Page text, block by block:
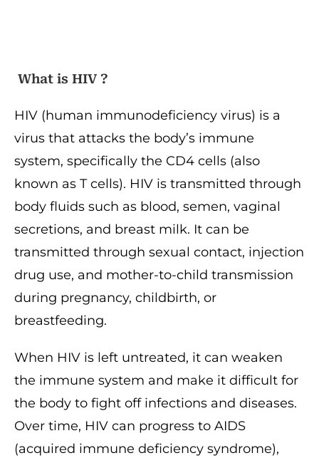
What is HIV ?
HIV (human immunodeficiency virus) is a
virus that attacks the body’s immune
system, specifically the CD4 cells (also
known as T cells). HIV is transmitted through
body fluids such as blood, semen, vaginal
secretions, and breast milk. It can be
transmitted through sexual contact, injection
drug use, and mother-to-child transmission
during pregnancy, childbirth, or
breastfeeding.
When HIV is left untreated, it can weaken
the immune system and make it difficult for
the body to fight off infections and diseases.
Over time, HIV can progress to AIDS
(acquired immune deficiency syndrome),